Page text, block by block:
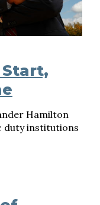
Hamilton
duty institutions